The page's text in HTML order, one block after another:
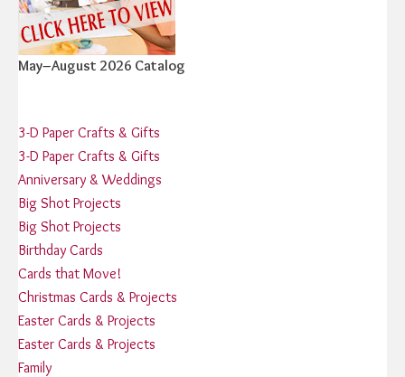
May–August 2026 Catalog
3-D Paper Crafts & Gifts
3-D Paper Crafts & Gifts
Anniversary & Weddings
Big Shot Projects
Big Shot Projects
Birthday Cards
Cards that Move!
Christmas Cards & Projects
Easter Cards & Projects
Easter Cards & Projects
Family